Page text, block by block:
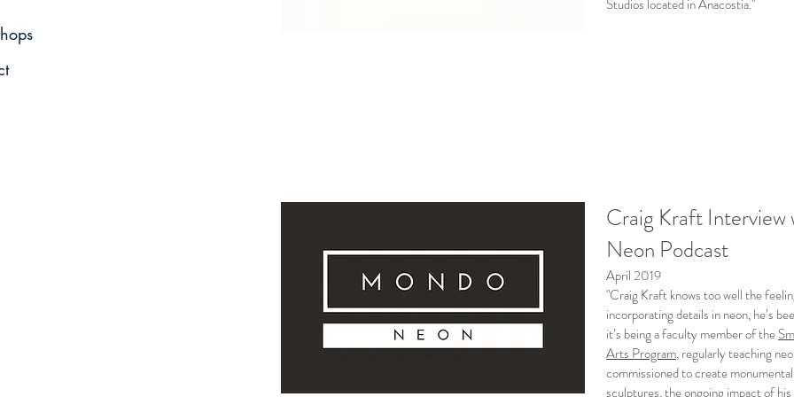
Studios located in Anacostia."
Craig Kraft
Neon Podcast
April 2019
"Craig Kraft knows too well the
incorporating details in neon, he’s
it’s being a faculty member of the
Arts Program, regularly teaching
commissioned to create
sculptures, the ongoing impact of